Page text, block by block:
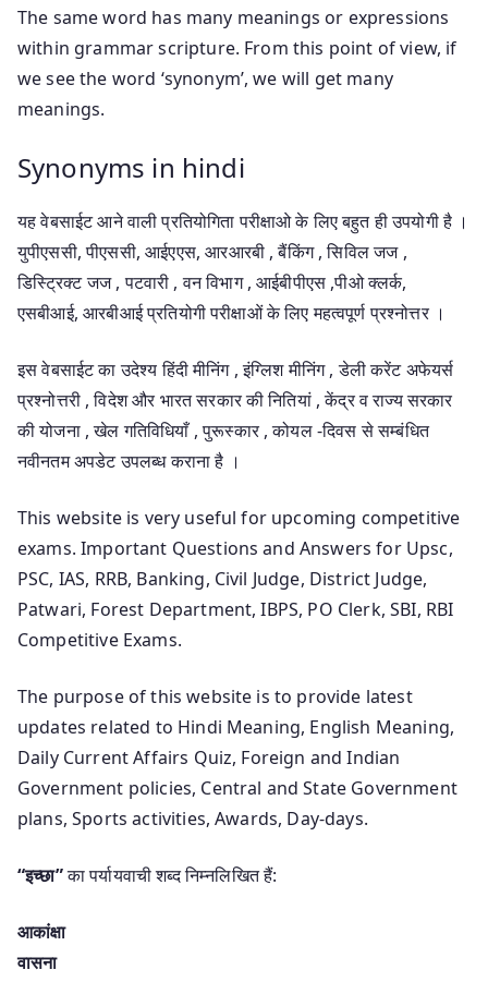
The same word has many meanings or expressions
within grammar scripture. From this point of view, if
we see the word ‘synonym’, we will get many
meanings.
Synonyms in hindi
यह वेबसाईट आने वाली प्रतियोगिता परीक्षाओ के लिए बहुत ही उपयोगी है ।
युपीएससी, पीएससी, आईएएस, आरआरबी , बैंकिंग , सिविल जज ,
डिस्ट्रिक्ट जज , पटवारी , वन विभाग , आईबीपीएस ,पीओ क्लर्क,
एसबीआई, आरबीआई प्रतियोगी परीक्षाओं के लिए महत्वपूर्ण प्रश्नोत्तर ।
इस वेबसाईट का उदेश्य हिंदी मीनिंग , इंग्लिश मीनिंग , डेली करेंट अफेयर्स
प्रश्नोत्तरी , विदेश और भारत सरकार की नितियां , केंद्र व राज्य सरकार
की योजना , खेल गतिविधियाँ , पुरूस्कार , कोयल -दिवस से सम्बंधित
नवीनतम अपडेट उपलब्ध कराना है ।
This website is very useful for upcoming competitive
exams. Important Questions and Answers for Upsc,
PSC, IAS, RRB, Banking, Civil Judge, District Judge,
Patwari, Forest Department, IBPS, PO Clerk, SBI, RBI
Competitive Exams.
The purpose of this website is to provide latest
updates related to Hindi Meaning, English Meaning,
Daily Current Affairs Quiz, Foreign and Indian
Government policies, Central and State Government
plans, Sports activities, Awards, Day-days.
“इच्छा”का पर्यायवाची शब्द निम्नलिखित हैं:
आकांक्षा
वासना